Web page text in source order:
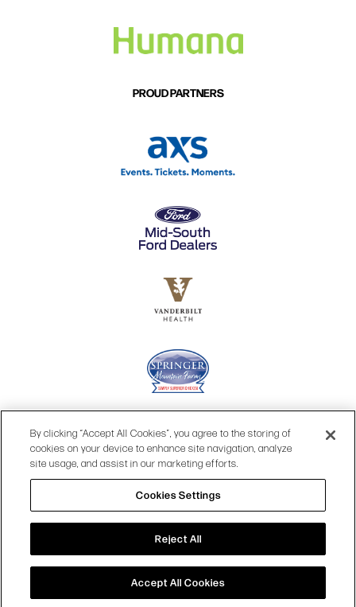
TOP
PROUD PARTNERS
PRIVACY POLICY | COOKIES SETTINGS
By clicking “Accept All Cookies”, you agree to the storing of
cookies on your device to enhance site navigation, analyze
site usage, and assist in our marketing efforts.
Cookies Settings
Reject All
Accept All Cookies